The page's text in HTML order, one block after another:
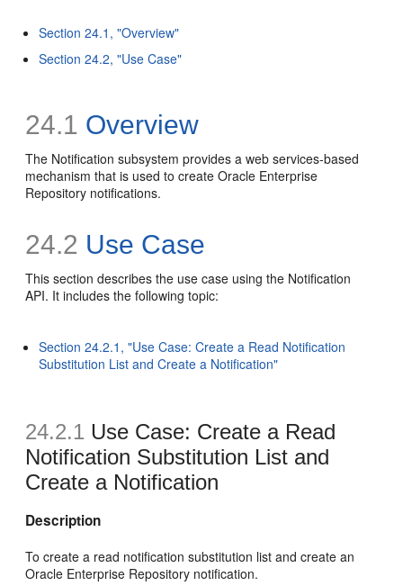
Section 24.1, "Overview"
Section 24.2, "Use Case"
24.1 Overview
The Notification subsystem provides a web services-based
mechanism that is used to create Oracle Enterprise
Repository notifications.
24.2 Use Case
This section describes the use case using the Notification
API. It includes the following topic:
Section 24.2.1, "Use Case: Create a Read Notification
Substitution List and Create a Notification"
24.2.1 Use Case: Create a Read
Notification Substitution List and
Create a Notification
Description
To create a read notification substitution list and create an
Oracle Enterprise Repository notification.